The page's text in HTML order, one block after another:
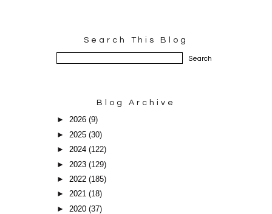
Search This Blog
Blog Archive
►2026(9)
► 2025(30)
►2024(122)
► 2023(129)
►2022(185)
►2021(18)
►2020(37)